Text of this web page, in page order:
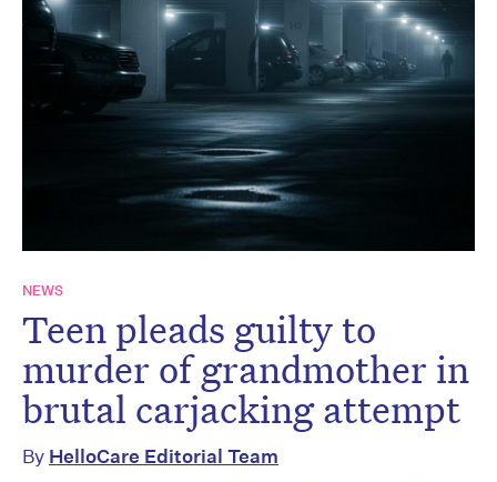
NEWS
Teen pleads guilty to
murder of grandmother in
brutal carjacking attempt
By HelloCare Editorial Team